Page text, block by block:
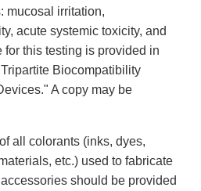
mucosal irritation,
acute systemic toxicity, and
this testing is provided in
Biocompatibility
A copy may be
all colorants (inks, dyes,
etc.) used to fabricate
should be provided